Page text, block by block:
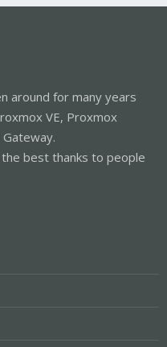
around for many years
VE, Proxmox
best thanks to people